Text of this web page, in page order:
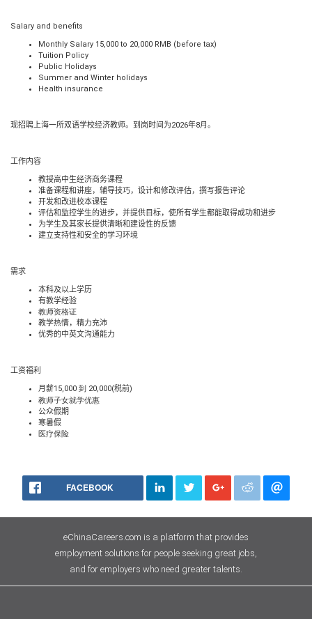
Salary and benefits
Monthly Salary 15,000 to 20,000 RMB (before tax)
Tuition Policy
Public Holidays
Summer and Winter holidays
Health insurance
现招聘上海一所双语学校经济教师。到岗时间为2026年8月。
工作内容
教授高中生经济商务课程
准备课程和讲座，辅导技巧，设计和修改评估，撰写报告评论
开发和改进校本课程
评估和监控学生的进步，并提供目标，使所有学生都能取得成功和进步
为学生及其家长提供清晰和建设性的反馈
建立支持性和安全的学习环境
需求
本科及以上学历
有教学经验
教师资格证
教学热情，精力充沛
优秀的中英文沟通能力
工资福利
月薪15,000 到 20,000(税前)
教师子女就学优惠
公众假期
寒暑假
医疗保险
FACEBOOK
eChinaCareers.com is a platform that provides
employment solutions for people seeking great jobs,
and for employers who need greater talents.